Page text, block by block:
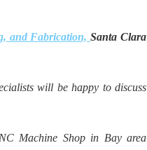
and Fabrication,Santa Clara
will be happy to discuss
Machine Shop in Bay area